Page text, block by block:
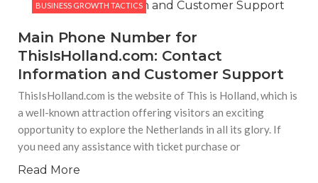
BUSINESS GROWTH TACTICS
Main Phone Number for
ThisIsHolland.com: Contact
Information and Customer Support
ThisIsHolland.com is the website of This is Holland, which is
a well-known attraction offering visitors an exciting
opportunity to explore the Netherlands in all its glory. If
you need any assistance with ticket purchase or
Read More